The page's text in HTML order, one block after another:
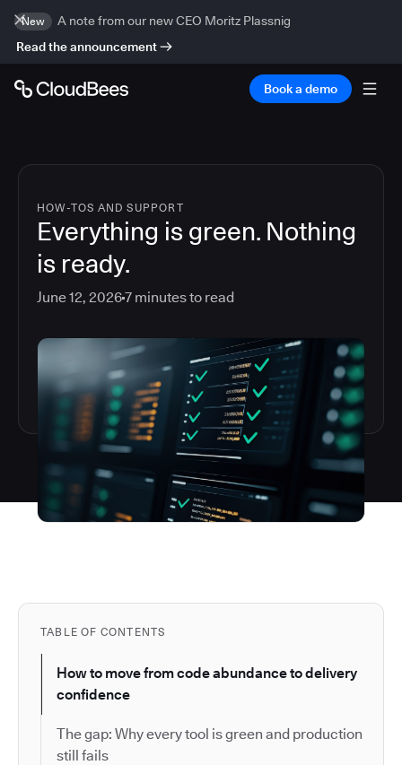
New
A note from our new CEO Moritz Plassnig
Read the announcement
Book a demo
HOW-TOS AND SUPPORT
Everything is green. Nothing
is ready.
June 12, 20267 minutes to read
TABLE OF CONTENTS
How to move from code abundance to delivery
confidence
The gap: Why every tool is green and production
still fails